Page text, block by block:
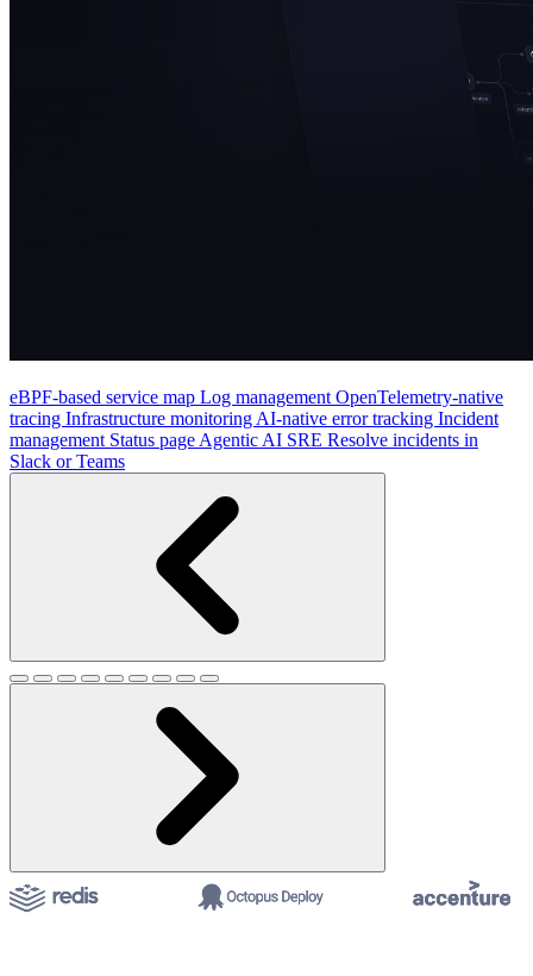
eBPF-based service map Log management OpenTelemetry-native
tracing Infrastructure monitoring AI-native error tracking Incident
management Status page Agentic AI SRE Resolve incidents in
Slack or Teams